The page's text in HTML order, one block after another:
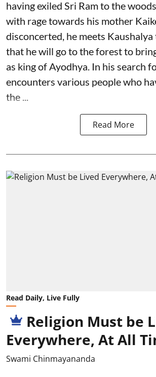
having exiled Sri Ram to the
with rage towards his mother
disconcerted, he meets
that he will go to the forest to
as king of Ayodhya. In his search
encounters various people who
the ...
Read More
Read Daily, Live Fully
Religion Must be
Everywhere, At All
Swami Chinmayananda